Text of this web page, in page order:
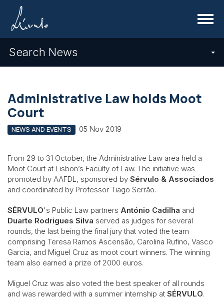
Menu
Search News
Administrative Law holds Moot
Court
NEWS AND EVENTS 05 Nov 2019
From 29 to 31 October, the Administrative Law area held a
Moot Court at Lisbon’s Faculty of Law. The initiative was
promoted by AAFDL, sponsored by Sérvulo & Associados
and coordinated by Professor Tiago Serrão.
SÉRVULO's Public Law partners António Cadilha and
Duarte Rodrigues Silva served as judges for several
rounds, the last being the final jury that voted the team
comprising Teresa Ramos Ascensão, Carolina Rufino, Vasco
Garcia, and Miguel Cruz as moot court winners. The winning
team also earned a prize of 2000 euros.
Miguel Cruz was also voted the best speaker of all rounds
and was rewarded with a summer internship at SÉRVULO.